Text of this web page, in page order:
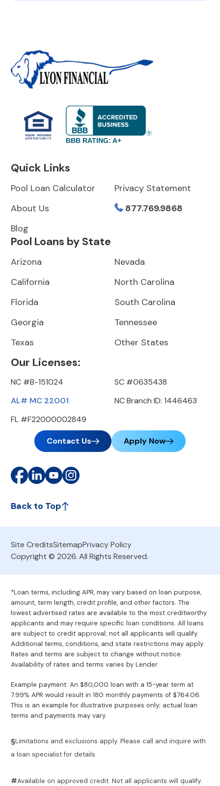
BBB RATING: A+
Quick Links
Pool Loan Calculator
About Us
Blog
Privacy Statement
877.769.9868
Pool Loans by State
Arizona
California
Florida
Georgia
Texas
Nevada
North Carolina
South Carolina
Tennessee
Other States
Our Licenses:
NC #B-151024
AL# MC 22001
FL #F22000002849
SC #0635438
NC Branch ID: 1446463
Contact Us Apply Now
Back to Top
Site CreditsSitemapPrivacy Policy
Copyright © 2026. All Rights Reserved.
*Loan terms, including APR, may vary based on loan purpose,
amount, term length, credit profile, and other factors. The
lowest advertised rates are available to the most creditworthy
applicants and may require specific loan conditions. All loans
are subject to credit approval; not all applicants will qualify.
Additional terms, conditions, and state restrictions may apply.
Rates and terms are subject to change without notice.
Availability of rates and terms varies by Lender.
Example payment: An $80,000 loan with a 15-year term at
7.99% APR would result in 180 monthly payments of $764.06.
This is an example for illustrative purposes only; actual loan
terms and payments may vary.
§Limitations and exclusions apply. Please call and inquire with
a loan specialist for details.
#Available on approved credit. Not all applicants will qualify.